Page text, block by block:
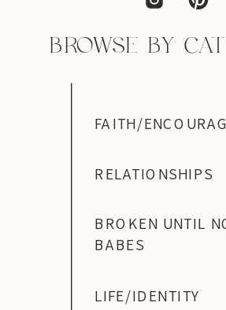
LIFE/IDENTITY
BROKEN UNTIL
BABES
RELATIONSHIPS
FAITH/
BROWSE BY